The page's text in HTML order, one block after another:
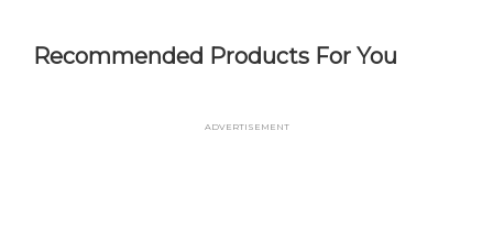
Recommended Products For You
Advertisement